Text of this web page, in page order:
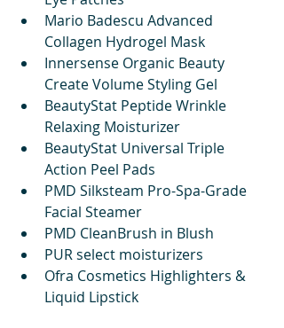
Mario Badescu Advanced
Collagen Hydrogel Mask
Innersense Organic Beauty
Create Volume Styling Gel
BeautyStat Peptide Wrinkle
Relaxing Moisturizer
BeautyStat Universal Triple
Action Peel Pads
PMD Silksteam Pro-Spa-Grade
Facial Steamer
PMD CleanBrush in Blush
PUR select moisturizers
Ofra Cosmetics Highlighters &
Liquid Lipstick